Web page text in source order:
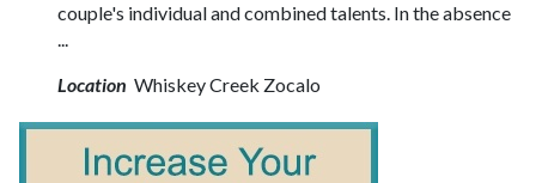
couple's individual and combined talents. In the absence
...
Location Whiskey Creek Zocalo